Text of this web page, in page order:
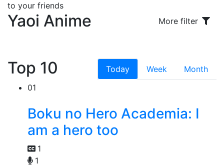
to your friends
Yaoi Anime More filter
Top 10 Today Week
Month
01
Boku no Hero Academia: I
am a hero too
1
1